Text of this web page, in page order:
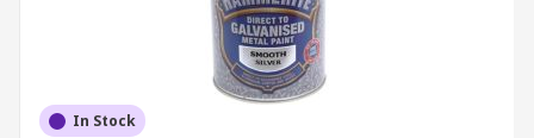
In Stock